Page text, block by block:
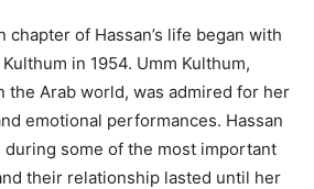
of Hassan’s life began with
in 1954. Umm Kulthum,
the Arab world, was admired for her
emotional performances. Hassan
during some of the most important
their relationship lasted until her